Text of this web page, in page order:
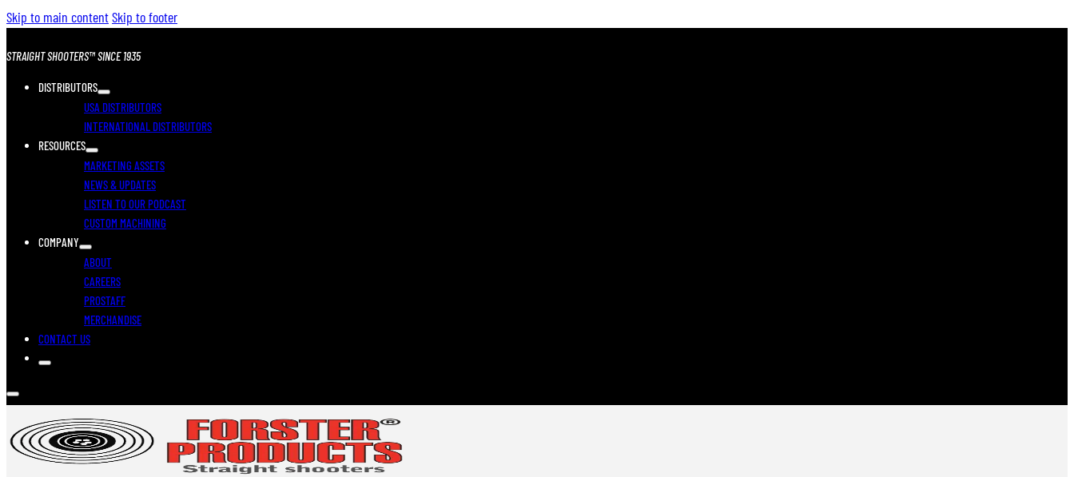
Skip to main contentSkip to footer
STRAIGHT SHOOTERS™ SINCE 1935
DISTRIBUTORS
USA DISTRIBUTORS
INTERNATIONAL DISTRIBUTORS
RESOURCES
MARKETING ASSETS
NEWS & UPDATES
LISTEN TO OUR PODCAST
CUSTOM MACHINING
COMPANY
ABOUT
CAREERS
PROSTAFF
MERCHANDISE
CONTACT US